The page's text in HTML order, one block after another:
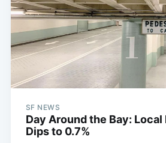
SF NEWS
Day Around the Bay:
Dips to 0.7%